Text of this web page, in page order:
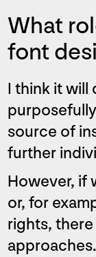
What
font
I think it will
source of
further
However, if
or, for
rights,
approaches.